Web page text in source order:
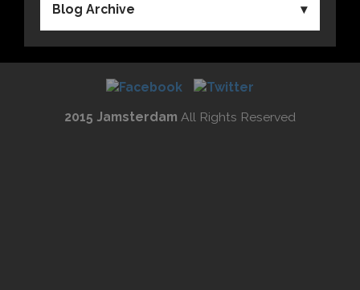
Blog Archive
2015 Jamsterdam All Rights Reserved